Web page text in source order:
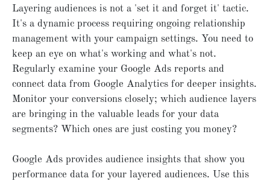
Layering audiences is not a 'set it and forget it' tactic.
It's a dynamic process requiring ongoing relationship
management with your campaign settings. You need to
keep an eye on what's working and what's not.
Regularly examine your Google Ads reports and
connect data from Google Analytics for deeper insights.
Monitor your conversions closely; which audience layers
are bringing in the valuable leads for your data
segments? Which ones are just costing you money?
Google Ads provides audience insights that show you
performance data for your layered audiences. Use this